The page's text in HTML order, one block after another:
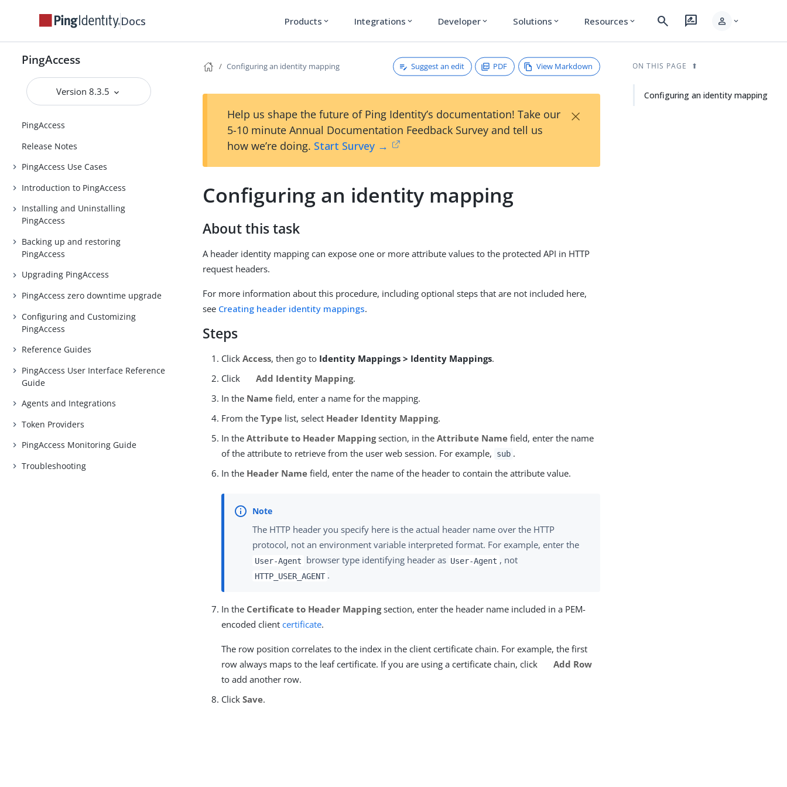
Docs Products expand_more Integrations expand_more Developer expand_more Solutions expand_more Resources expand_more search rate_review person expand_more
PingAccess
Version 8.3.5
PingAccess
Release Notes
PingAccess Use Cases
Introduction to PingAccess
Installing and Uninstalling
PingAccess
Backing up and restoring
PingAccess
Upgrading PingAccess
PingAccess zero downtime upgrade
Configuring and Customizing
PingAccess
Reference Guides
PingAccess User Interface Reference
Guide
Agents and Integrations
Token Providers
PingAccess Monitoring Guide
Troubleshooting
Configuring an identity mapping Suggest an edit PDF View Markdown
Help us shape the future of Ping Identity’s documentation! Take our
5-10 minute Annual Documentation Feedback Survey and tell us
how we’re doing. Start Survey →
×
Configuring an identity mapping
About this task
A header identity mapping can expose one or more attribute values to the protected API in HTTP
request headers.
For more information about this procedure, including optional steps that are not included here,
see Creating header identity mappings.
Steps
ClickAccess, then go to Identity Mappings > Identity Mappings.
Click
Add Identity Mapping.
In the Name field, enter a name for the mapping.
From theType list, select Header Identity Mapping.
In theAttribute to Header Mappingsection, in theAttribute Name field, enter the name
of the attribute to retrieve from the user web session. For example,
sub .
In the Header Name field, enter the name of the header to contain the attribute value.
The HTTP header you specify here is the actual header name over the HTTP
protocol, not an environment variable interpreted format. For example, enter the
User-Agent browser type identifying header as User-Agent , not
HTTP_USER_AGENT .
In the Certificate to Header Mappingsection, enter the header name included in a PEM-
encoded clientcertificate.
The row position correlates to the index in the client certificate chain. For example, the first
row always maps to the leaf certificate. If you are using a certificate chain, click
Add Row
to add another row.
ClickSave.
ON THIS PAGE
Configuring an identity mapping